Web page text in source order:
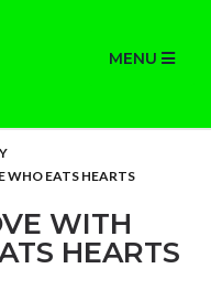
MENU
WHO EATS HEARTS
WITH
HEARTS